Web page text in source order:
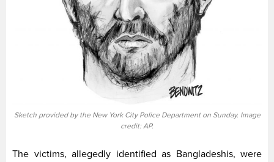
Sketch provided by the New York City Police Department on Sunday. Image
credit: AP.
The victims, allegedly identified as Bangladeshis, were